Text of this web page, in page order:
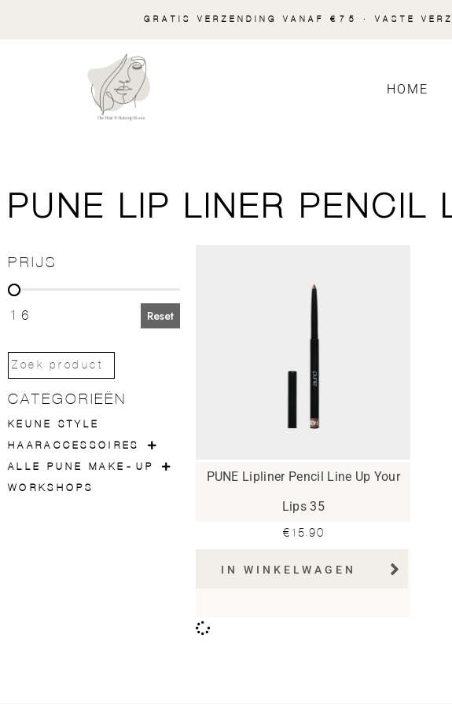
GRATIS VERZENDING VANAF €75 · VASTE
HOME
PUNE LIP LINER
PRIJS
PRIJS
16 Reset
CATEGORIEËN
KEUNE STYLE
HAARACCESSOIRES
ALLE PUNE MAKE-UP
WORKSHOPS
PUNE Lipliner Pencil Line Up Your
Lips 35
€15.90
IN WINKELWAGEN